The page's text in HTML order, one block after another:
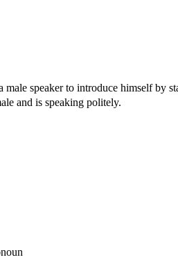
male speaker to introduce himself
and is speaking politely.